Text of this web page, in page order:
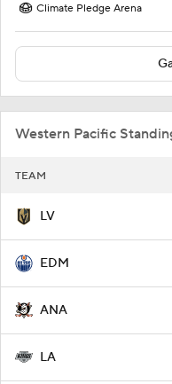
Climate Pledge Arena
Western Pacific
TEAM
LV
EDM
ANA
LA